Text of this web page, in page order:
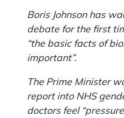
Boris Johnson has
debate for the first
“the basic facts of
important”.
The Prime Minister
report into NHS
doctors feel